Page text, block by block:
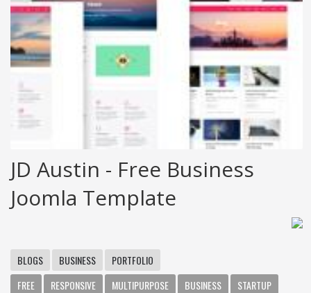
JD Austin - Free Business
Joomla Template
BLOGS BUSINESS
PORTFOLIO
FREE
RESPONSIVE MULTIPURPOSE BUSINESS
STARTUP